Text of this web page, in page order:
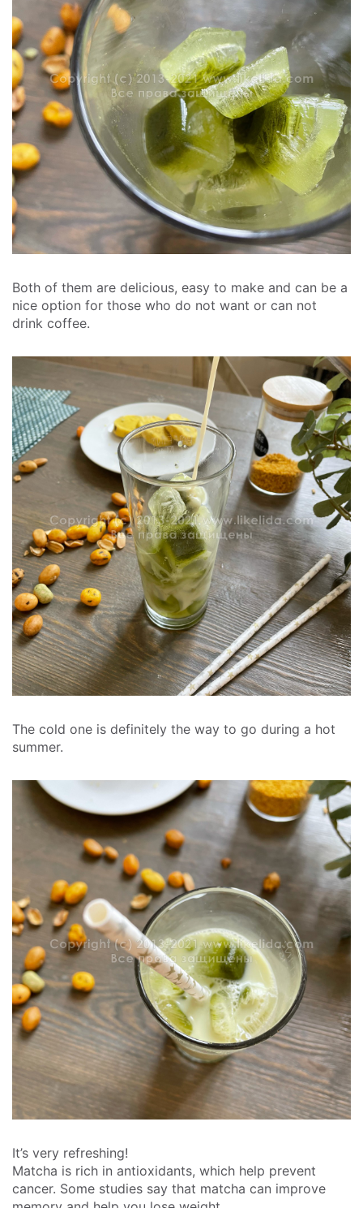
Both of them are delicious, easy to make and can be a
nice option for those who do not want or can not
drink coffee.
The cold one is definitely the way to go during a hot
summer.
It’s very refreshing!
Matcha is rich in antioxidants, which help prevent
cancer. Some studies say that matcha can improve